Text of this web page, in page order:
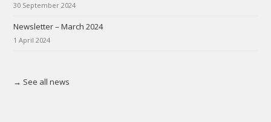
30 September 2024
Newsletter – March 2024
1 April 2024
→ See all news